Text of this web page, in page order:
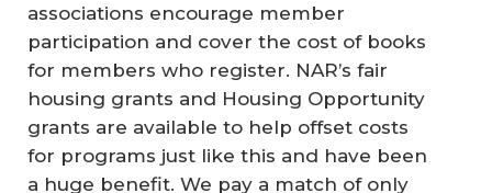
associations encourage member
participation and cover the cost of books
for members who register. NAR’s fair
housing grants and Housing Opportunity
grants are available to help offset costs
for programs just like this and have been
a huge benefit. We pay a match of only